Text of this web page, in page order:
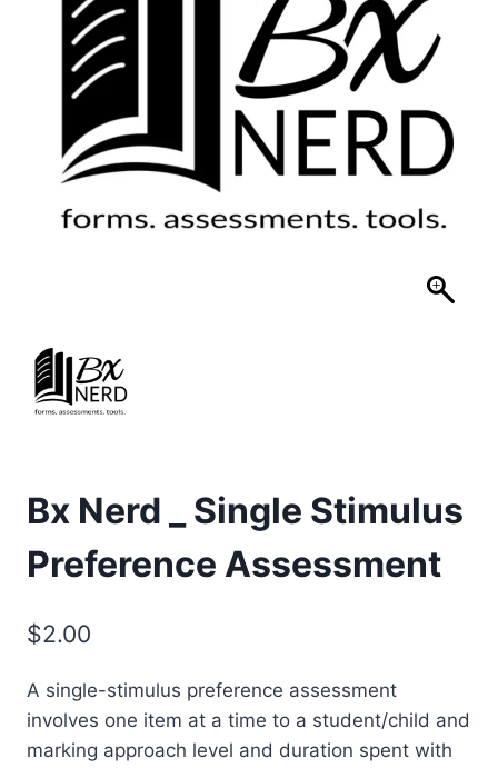
Bx Nerd _ Single Stimulus
Preference Assessment
$2.00
A single-stimulus preference assessment
involves one item at a time to a student/child and
marking approach level and duration spent with